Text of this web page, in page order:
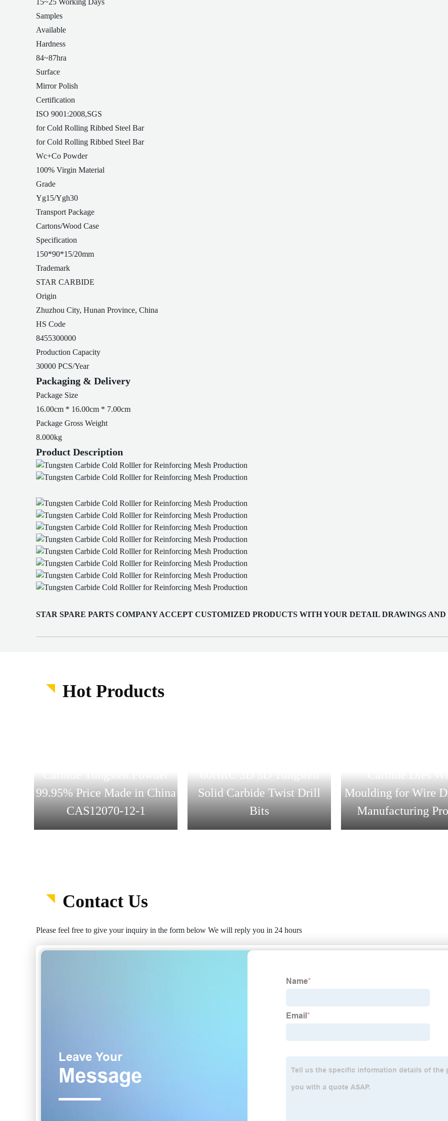
15~25 Working Days
Samples
Available
Hardness
84~87hra
Surface
Mirror Polish
Certification
ISO 9001:2008,SGS
for Cold Rolling Ribbed Steel Bar
for Cold Rolling Ribbed Steel Bar
Wc+Co Powder
100% Virgin Material
Grade
Yg15/Ygh30
Transport Package
Cartons/Wood Case
Specification
150*90*15/20mm
Trademark
STAR CARBIDE
Origin
Zhuzhou City, Hunan Province, China
HS Code
8455300000
Production Capacity
30000 PCS/Year
Packaging & Delivery
Package Size
16.00cm * 16.00cm * 7.00cm
Package Gross Weight
8.000kg
Product Description
STAR SPARE PARTS COMPANY ACCEPT CUSTOMIZED PRODUCTS WITH YOUR DETAIL DRAWINGS
Hot Products
99.95% Price Made in China
CAS12070-12-1
Solid Carbide Twist Drill
Bits
Moulding for Wire
Manufacturing
Contact Us
Please feel free to give your inquiry in the form below We will reply you in 24 hours